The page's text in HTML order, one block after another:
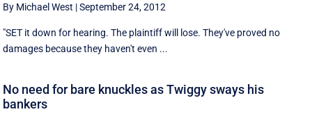
By Michael West |September 24, 2012
"SET it down for hearing. The plaintiff will lose. They've proved no
damages because they haven't even ...
No need for bare knuckles as Twiggy sways his
bankers